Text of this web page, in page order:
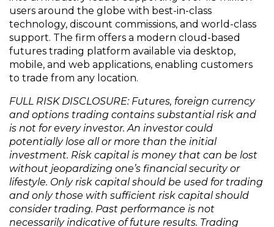
users around the globe with best-in-class
technology, discount commissions, and world-class
support. The firm offers a modern cloud-based
futures trading platform available via desktop,
mobile, and web applications, enabling customers
to trade from any location.
FULL RISK DISCLOSURE: Futures, foreign currency
and options trading contains substantial risk and
is not for every investor. An investor could
potentially lose all or more than the initial
investment. Risk capital is money that can be lost
without jeopardizing one’s financial security or
lifestyle. Only risk capital should be used for trading
and only those with sufficient risk capital should
consider trading. Past performance is not
necessarily indicative of future results. Trading